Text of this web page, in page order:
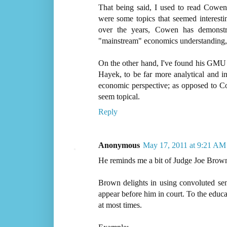
That being said, I used to read
were some topics that seemed
over the years, Cowen has
"mainstream" economics
On the other hand, I've found his
Hayek, to be far more analytical and
economic perspective; as opposed to
seem topical.
Reply
Anonymous May 17, 2011 at 9:21 AM
He reminds me a bit of Judge Joe
Brown delights in using convoluted
appear before him in court. To the
at most times.